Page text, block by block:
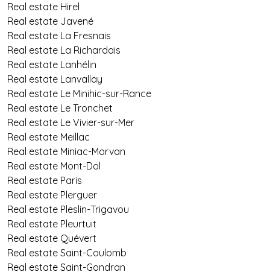
Real estate Hirel
Real estate Javené
Real estate La Fresnais
Real estate La Richardais
Real estate Lanhélin
Real estate Lanvallay
Real estate Le Minihic-sur-Rance
Real estate Le Tronchet
Real estate Le Vivier-sur-Mer
Real estate Meillac
Real estate Miniac-Morvan
Real estate Mont-Dol
Real estate Paris
Real estate Plerguer
Real estate Pleslin-Trigavou
Real estate Pleurtuit
Real estate Quévert
Real estate Saint-Coulomb
Real estate Saint-Gondran